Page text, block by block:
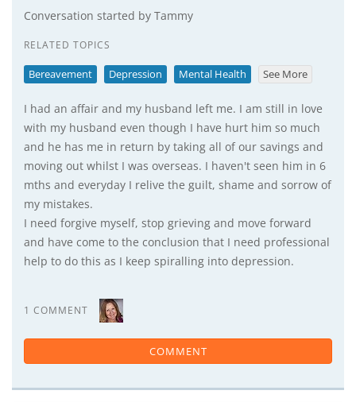
Conversation started by Tammy
RELATED TOPICS
Bereavement Depression Mental Health See More
I had an affair and my husband left me. I am still in love
with my husband even though I have hurt him so much
and he has me in return by taking all of our savings and
moving out whilst I was overseas. I haven't seen him in 6
mths and everyday I relive the guilt, shame and sorrow of
my mistakes.
I need forgive myself, stop grieving and move forward
and have come to the conclusion that I need professional
help to do this as I keep spiralling into depression.
1 COMMENT
COMMENT